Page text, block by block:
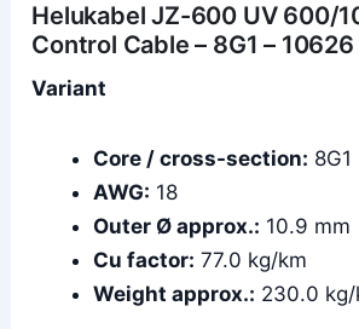
Helukabel JZ-600 UV 600/
Control Cable – 8G1 – 10626
Variant
Core / cross-section: 8G1
AWG: 18
Outer Ø approx.: 10.9 mm
Cu factor: 77.0 kg/km
Weight approx.: 230.0 kg/